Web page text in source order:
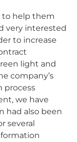
to help them
very interested
to increase
light and
company’s
process
we have
had also been
several